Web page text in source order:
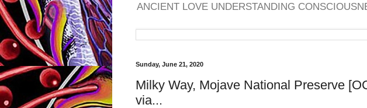
ANCIENT LOVE UNDERSTANDING
Sunday, June 21, 2020
Milky Way, Mojave National Preserve
via...